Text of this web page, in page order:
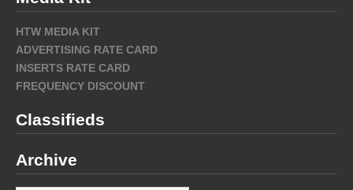
HTW MEDIA KIT
ADVERTISING RATE CARD
INSERTS RATE CARD
FREQUENCY DISCOUNT
Classifieds
Archive